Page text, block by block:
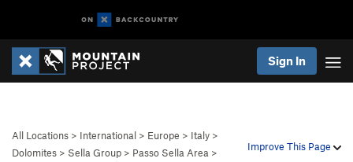
Sign In
Improve This Page
All Locations > International > Europe > Italy >
Dolomites > Sella Group > Passo Sella Area >